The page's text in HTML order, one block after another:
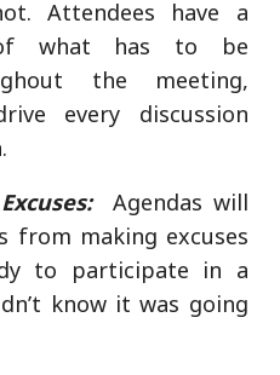
Attendees have a
what has to be
the meeting,
every discussion
Agendas will
from making excuses
to participate in a
know it was going